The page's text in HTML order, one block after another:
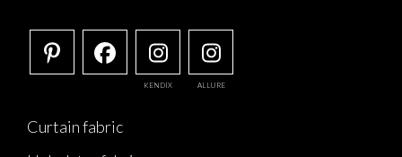
KENDIX ALLURE
Curtain fabric